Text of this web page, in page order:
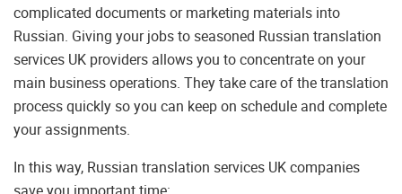
complicated documents or marketing materials into
Russian. Giving your jobs to seasoned Russian translation
services UK providers allows you to concentrate on your
main business operations. They take care of the translation
process quickly so you can keep on schedule and complete
your assignments.
In this way, Russian translation services UK companies